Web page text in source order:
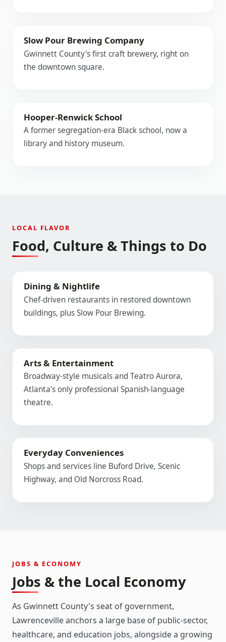
Slow Pour Brewing Company
Gwinnett County's first craft brewery, right on
the downtown square.
Hooper-Renwick School
A former segregation-era Black school, now a
library and history museum.
LOCAL FLAVOR
Food, Culture & Things to Do
Dining & Nightlife
Chef-driven restaurants in restored downtown
buildings, plus Slow Pour Brewing.
Arts & Entertainment
Broadway-style musicals and Teatro Aurora,
Atlanta's only professional Spanish-language
theatre.
Everyday Conveniences
Shops and services line Buford Drive, Scenic
Highway, and Old Norcross Road.
JOBS & ECONOMY
Jobs & the Local Economy
As Gwinnett County's seat of government,
Lawrenceville anchors a large base of public-sector,
healthcare, and education jobs, alongside a growing